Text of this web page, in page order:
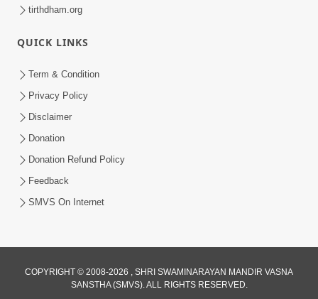
Sant Vani - 89
tirthdham.org
QUICK LINKS
Term & Condition
Privacy Policy
Disclaimer
Donation
Donation Refund Policy
Feedback
SMVS On Internet
COPYRIGHT © 2008-2026 , SHRI SWAMINARAYAN MANDIR VASNA
SANSTHA (SMVS). ALL RIGHTS RESERVED.